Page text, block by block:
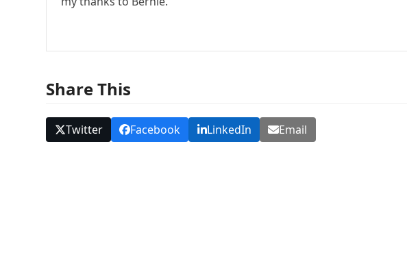
Share This
Twitter Facebook LinkedIn Email